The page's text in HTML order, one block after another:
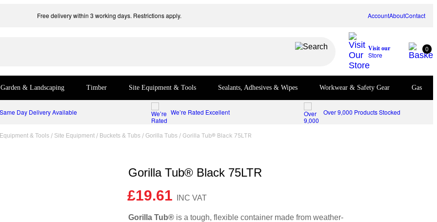
Free delivery within 3 working days. Restrictions apply. AccountAboutContact
Garden & Landscaping Timber Site Equipment & Tools Sealants, Adhesives & Wipes Workwear & Safety Gear Gas
Visit our
Store
0
Day Delivery Available We’re Rated Excellent Over 9,000 Products Stocked
& Tools / Site Equipment / Buckets & Tubs / Gorilla Tubs / Gorilla Tub® Black 75LTR
Gorilla Tub® Black 75LTR
£19.61
Gorilla Tub®is a tough, flexible container made from weather-